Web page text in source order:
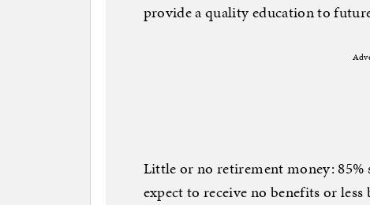
provide a quality education to
Little or no retirement money:
expect to receive no benefits or